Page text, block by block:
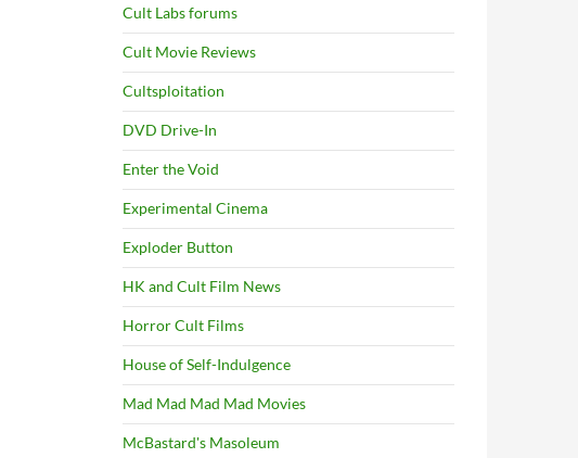
Cult Labs forums
Cult Movie Reviews
Cultsploitation
DVD Drive-In
Enter the Void
Experimental Cinema
Exploder Button
HK and Cult Film News
Horror Cult Films
House of Self-Indulgence
Mad Mad Mad Mad Movies
McBastard's Masoleum